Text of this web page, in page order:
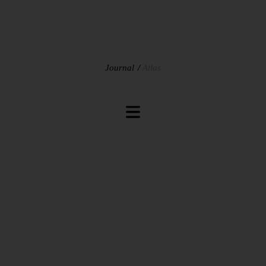
Journal